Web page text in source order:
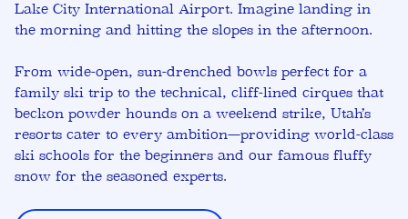
Lake City International Airport. Imagine landing in
the morning and hitting the slopes in the afternoon.
From wide-open, sun-drenched bowls perfect for a
family ski trip to the technical, cliff-lined cirques that
beckon powder hounds on a weekend strike, Utah’s
resorts cater to every ambition—providing world-class
ski schools for the beginners and our famous fluffy
snow for the seasoned experts.